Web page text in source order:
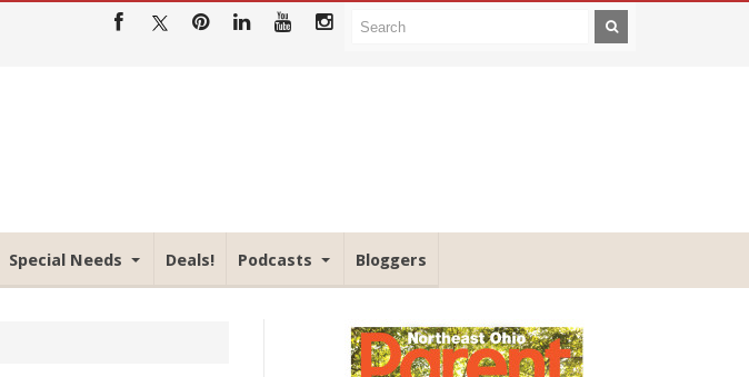
Special Needs Deals! Podcasts Bloggers